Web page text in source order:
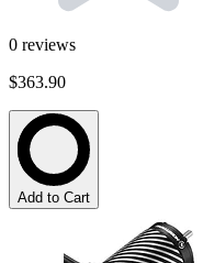
0 reviews
$363.90
Add to Cart